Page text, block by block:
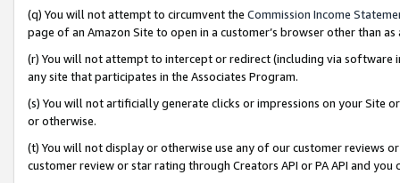
(q) You will not attempt to circumvent the Commission Income
page of an Amazon Site to open in a customer’s browser other than
(r) You will not attempt to intercept or redirect (including via software
any site that participates in the Associates Program.
(s) You will not artificially generate clicks or impressions on your Site
or otherwise.
(t) You will not display or otherwise use any of our customer reviews
customer review or star rating through Creators API or PA API and